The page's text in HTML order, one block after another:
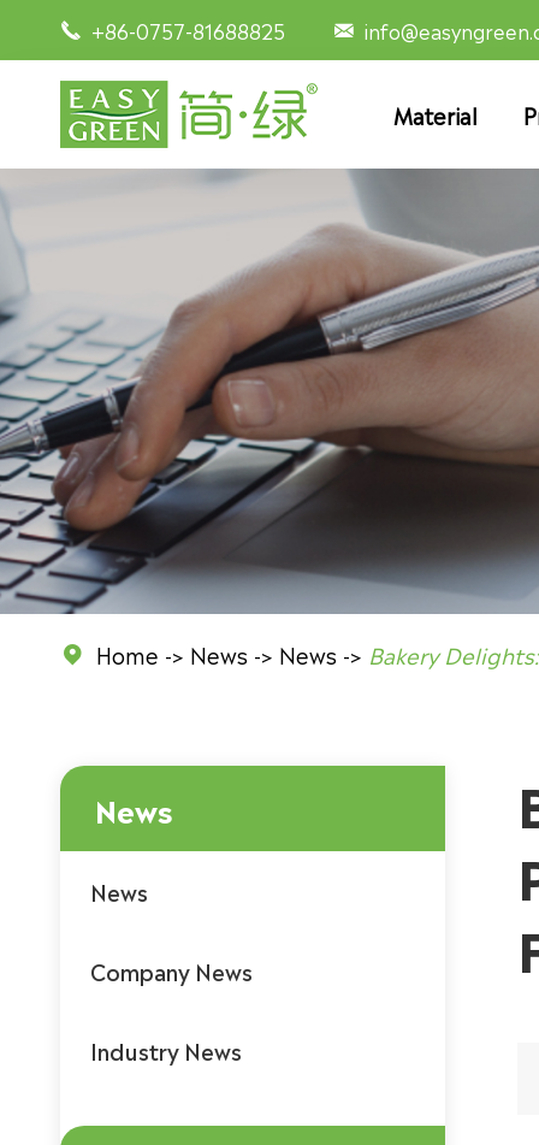
 +86-0757-81688825 
Material
 Home News News Bakery
News
News
Company News
Industry News